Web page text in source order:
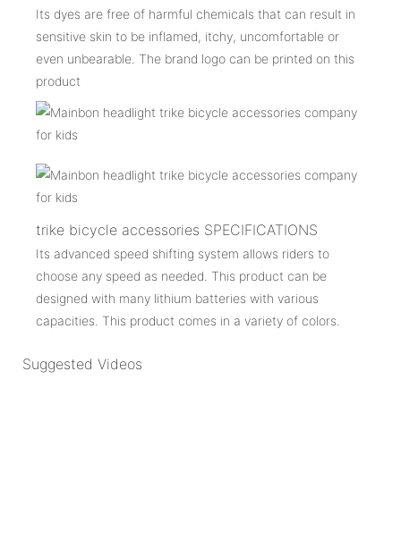
Its dyes are free of harmful chemicals that can result in
sensitive skin to be inflamed, itchy, uncomfortable or
even unbearable. The brand logo can be printed on this
product
trike bicycle accessories SPECIFICATIONS
Its advanced speed shifting system allows riders to
choose any speed as needed. This product can be
designed with many lithium batteries with various
capacities. This product comes in a variety of colors.
Suggested Videos